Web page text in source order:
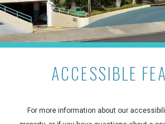
ACCESSIBLE
For more information about our